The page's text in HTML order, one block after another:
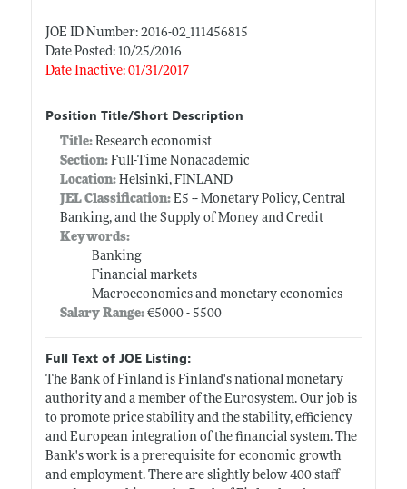
JOE ID Number: 2016-02_111456815
Date Posted: 10/25/2016
Date Inactive: 01/31/2017
Position Title/Short Description
Title: Research economist
Section:Full-Time Nonacademic
Location:Helsinki, FINLAND
JEL Classification:E5 -- Monetary Policy, Central
Banking, and the Supply of Money and Credit
Keywords:
Banking
Financial markets
Macroeconomics and monetary economics
Salary Range: €5000 - 5500
Full Text of JOE Listing:
The Bank of Finland is Finland's national monetary
authority and a member of the Eurosystem. Our job is
to promote price stability and the stability, efficiency
and European integration of the financial system. The
Bank's work is a prerequisite for economic growth
and employment. There are slightly below 400 staff